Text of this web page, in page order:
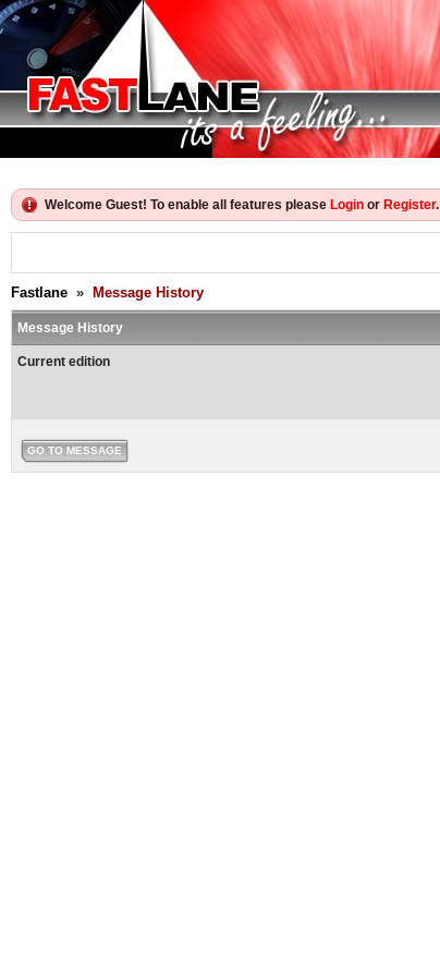
Welcome Guest! To enable all features please Login or Register.
Fastlane » Message History
Message History
Current edition
GO TO MESSAGE